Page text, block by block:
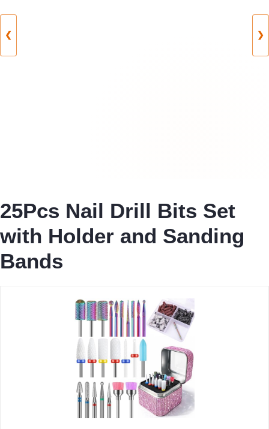
❮ ❯
25Pcs Nail Drill Bits Set
with Holder and Sanding
Bands